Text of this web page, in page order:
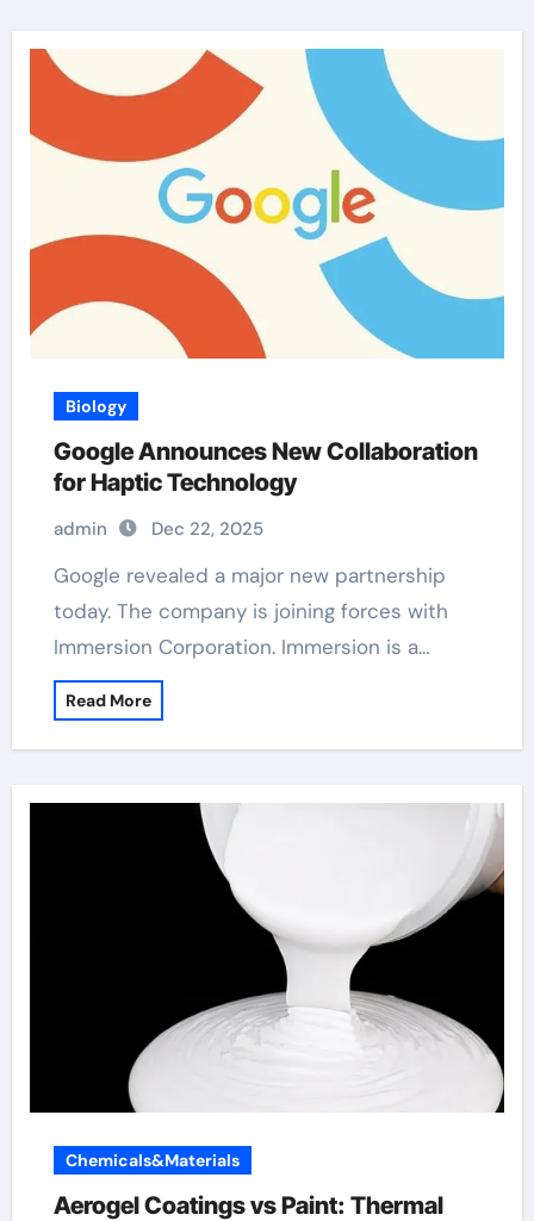
Biology
Google Announces New Collaboration
for Haptic Technology
admin Dec 22, 2025
Google revealed a major new partnership
today. The company is joining forces with
Immersion Corporation. Immersion is a…
Read More
Chemicals&Materials
Aerogel Coatings vs Paint: Thermal